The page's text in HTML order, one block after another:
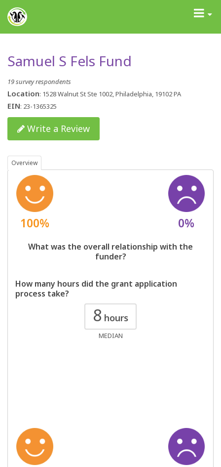
GrantAdvisor™
Toggle
Samuel S Fels Fund
19 survey respondents
Location: 1528 Walnut St Ste 1002, Philadelphia, 19102 PA
EIN: 23-1365325
Write a Review
Overview
100% 0%
What was the overall relationship with the
funder?
How many hours did the grant application
process take?
8 hours
MEDIAN